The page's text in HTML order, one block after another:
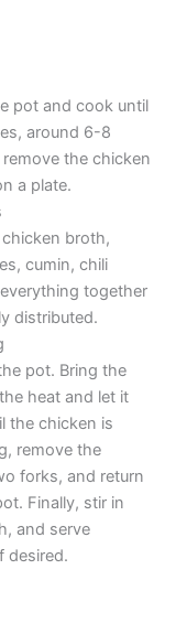
pot and cook until
around 6-8
the chicken
a plate.
broth,
cumin, chili
together
distributed.
pot. Bring the
heat and let it
the chicken is
remove the
forks, and return
Finally, stir in
and serve
desired.